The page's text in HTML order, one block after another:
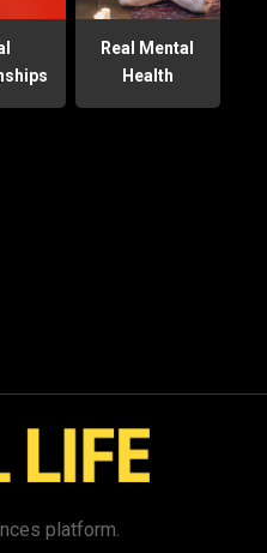
Real Mental
Health
platform.